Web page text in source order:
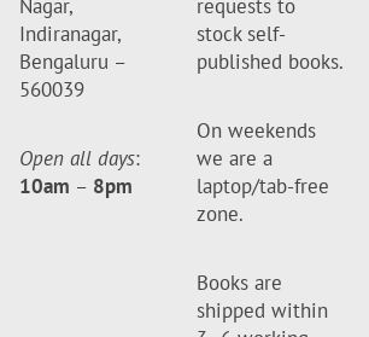
Nagar,
Indiranagar,
Bengaluru –
560039
Open all days:
10am – 8pm
requests to
stock self-
published books.
On weekends
we are a
laptop/tab-free
zone.
Books are
shipped within